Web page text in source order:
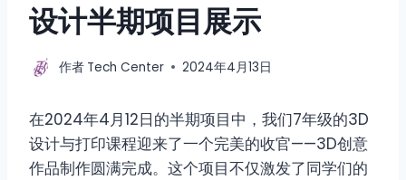
设计半期项目展示
作者 Tech Center 2024年4月13日
在2024年4月12日的半期项目中，我们7年级的3D
设计与打印课程迎来了一个完美的收官——3D创意
作品制作圆满完成。这个项目不仅激发了同学们的